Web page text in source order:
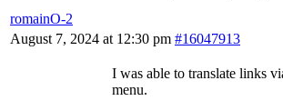
romainO-2
August 7, 2024 at 12:30 pm #16047913
I was able to translate links
menu.